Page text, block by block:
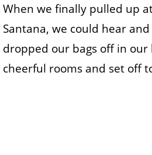
When we finally pulled up
Santana, we could hear
dropped our bags off in our
cheerful rooms and set off